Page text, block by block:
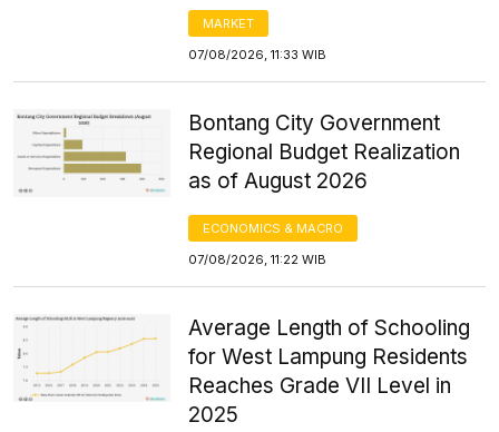
MARKET
07/08/2026, 11:33 WIB
Bontang City Government
Regional Budget Realization
as of August 2026
ECONOMICS & MACRO
07/08/2026, 11:22 WIB
Average Length of Schooling
for West Lampung Residents
Reaches Grade VII Level in
2025